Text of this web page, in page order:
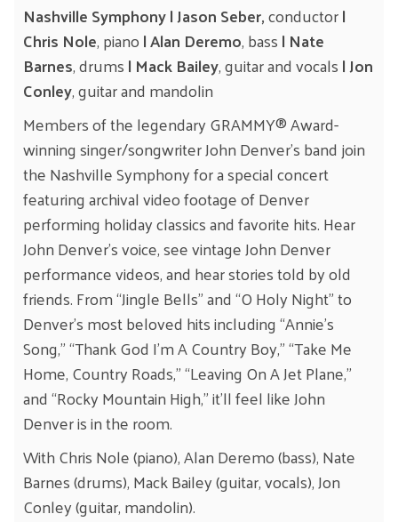
Nashville Symphony | Jason Seber,conductor|
Chris Nole, piano| Alan Deremo, bass| Nate
Barnes, drums| Mack Bailey, guitar and vocals| Jon
Conley, guitar and mandolin
Members of the legendary GRAMMY® Award-
winning singer/songwriter John Denver’s band join
the Nashville Symphony for a special concert
featuring archival video footage of Denver
performing holiday classics and favorite hits. Hear
John Denver’s voice, see vintage John Denver
performance videos, and hear stories told by old
friends. From “Jingle Bells” and “O Holy Night” to
Denver’s most beloved hits including “Annie’s
Song,” “Thank God I’m A Country Boy,” “Take Me
Home, Country Roads,” “Leaving On A Jet Plane,”
and “Rocky Mountain High,” it’ll feel like John
Denver is in the room.
With Chris Nole (piano), Alan Deremo (bass), Nate
Barnes (drums), Mack Bailey (guitar, vocals), Jon
Conley (guitar, mandolin).